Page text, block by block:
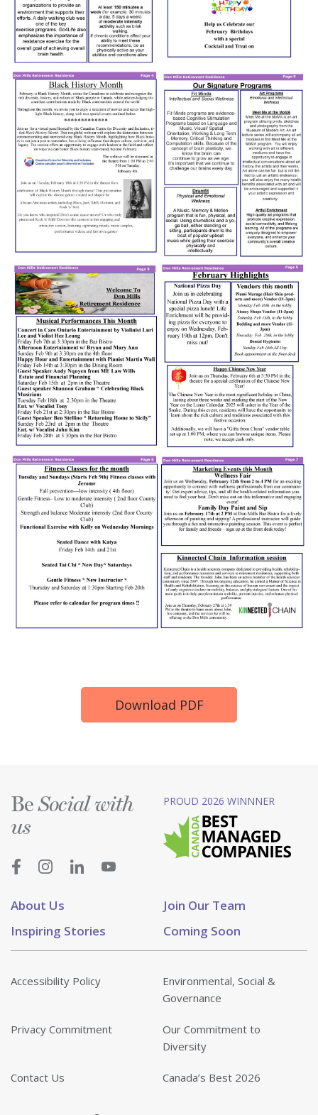
Download PDF
About Us
Join Our Team
Inspiring Stories
Coming Soon
BeSocial with
us
PROUD 2026 WINNNER
Accessibility Policy
Environmental, Social &
Governance
Privacy Commitment
Our Commitment to
Diversity
Contact Us Canada’s Best 2026